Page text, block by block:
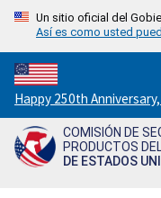
Un sitio oficial del
Así es como usted
Countdown
to
America's
250th
Happy 250th
COMISIÓN DE
PRODUCTOS
DE ESTADOS